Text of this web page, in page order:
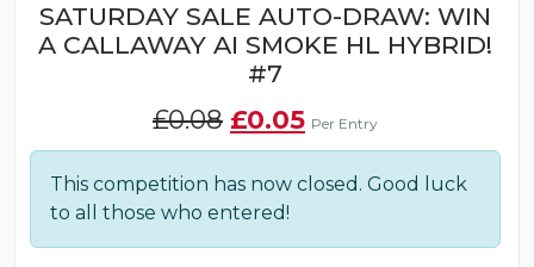
SATURDAY SALE AUTO-DRAW: WIN
A CALLAWAY AI SMOKE HL HYBRID!
#7
£0.08 Original
price
was:
£0.05Current
price
is:
Per Entry
This competition has now closed. Good luck
to all those who entered!